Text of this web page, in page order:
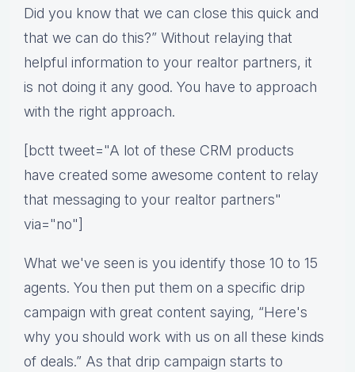
Did you know that we can close this quick and
that we can do this?” Without relaying that
helpful information to your realtor partners, it
is not doing it any good. You have to approach
with the right approach.
[bctt tweet="A lot of these CRM products
have created some awesome content to relay
that messaging to your realtor partners"
via="no"]
What we've seen is you identify those 10 to 15
agents. You then put them on a specific drip
campaign with great content saying, “Here's
why you should work with us on all these kinds
of deals.” As that drip campaign starts to